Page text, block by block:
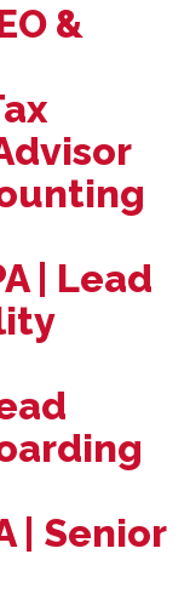
&
| Lead
| Senior